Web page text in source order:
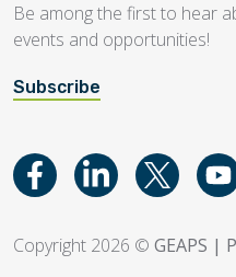
Be among the first to hear
events and opportunities!
Subscribe
Copyright 2026 © GEAPS |